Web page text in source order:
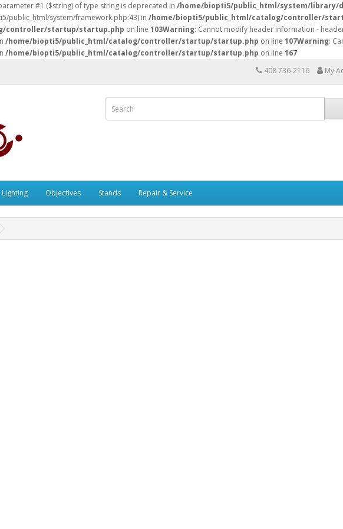
#1 ($string) of type string is deprecated in /home/biopti5/public_html/system/library/
public_html/system/framework.php:43) in /home/biopti5/public_html/catalog/controller/
controller/startup/startup.php on line 103Warning: Cannot modify header information -
/home/biopti5/public_html/catalog/controller/startup/startup.php on line 107Warning:
/home/biopti5/public_html/catalog/controller/startup/startup.php on line 167
408 736-2116
My
Lighting Objectives Stands Repair & Service